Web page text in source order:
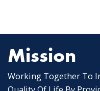
Mission
Working Together To